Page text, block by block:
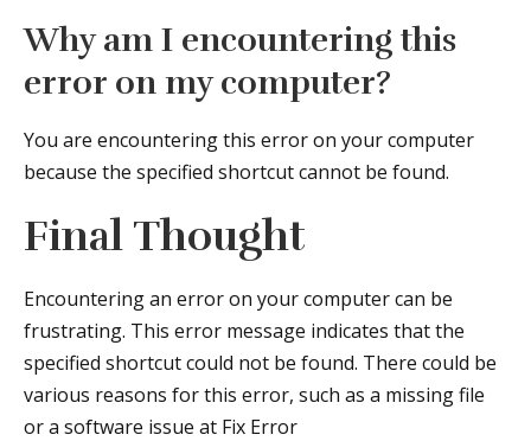
Why am I encountering this
error on my computer?
You are encountering this error on your computer
because the specified shortcut cannot be found.
Final Thought
Encountering an error on your computer can be
frustrating. This error message indicates that the
specified shortcut could not be found. There could be
various reasons for this error, such as a missing file
or a software issue at Fix Error